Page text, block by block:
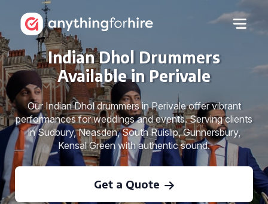
Indian Dhol Drummers
Available in Perivale
Our Indian Dhol drummers in Perivale offer vibrant
performances for weddings and events. Serving clients
in Sudbury, Neasden, South Ruislip, Gunnersbury,
Kensal Green with authentic sound.
Get a Quote